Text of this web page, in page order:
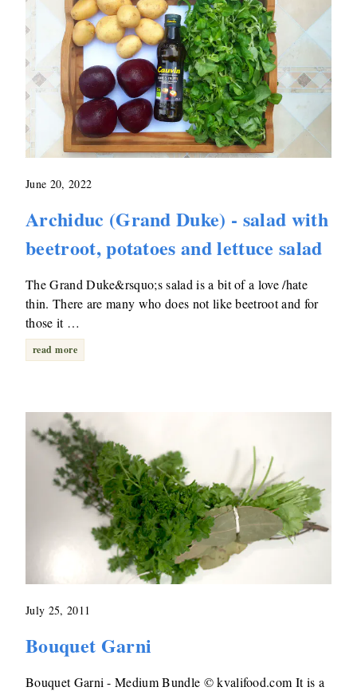
June 20, 2022
Archiduc (Grand Duke) - salad with
beetroot, potatoes and lettuce salad
The Grand Duke&rsquo;s salad is a bit of a love /hate
thin. There are many who does not like beetroot and for
those it …
read more
July 25, 2011
Bouquet Garni
Bouquet Garni - Medium Bundle © kvalifood.com It is a